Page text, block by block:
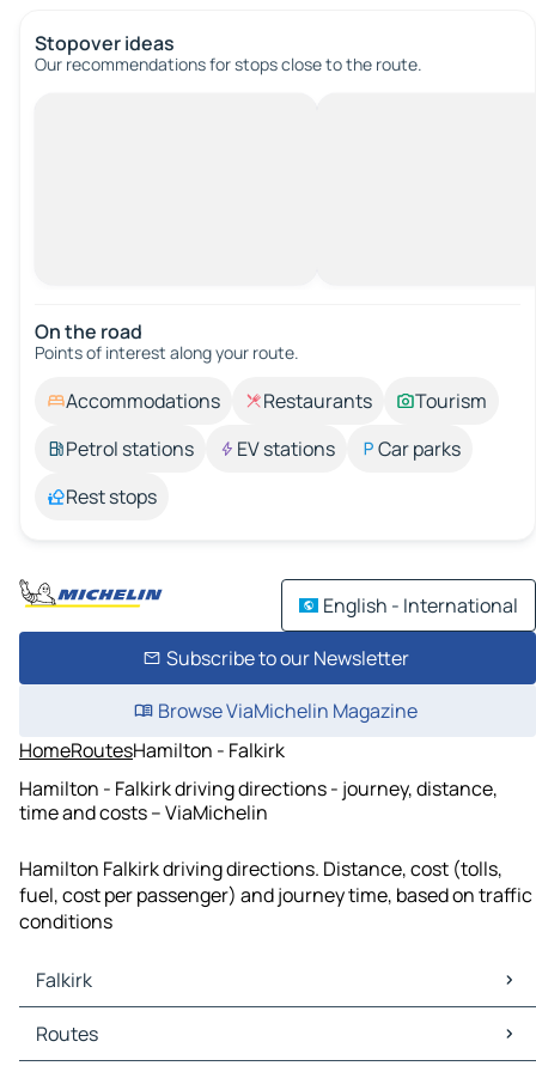
Stopover ideas
Our recommendations for stops close to the route.
On the road
Points of interest along your route.
Accommodations Restaurants
Tourism
Petrol stations
EV stations
Car parks
Rest stops
English - International
Subscribe to our Newsletter
Browse ViaMichelin Magazine
HomeRoutesHamilton - Falkirk
Hamilton - Falkirk driving directions - journey, distance,
time and costs – ViaMichelin
Hamilton Falkirk driving directions. Distance, cost (tolls,
fuel, cost per passenger) and journey time, based on traffic
conditions
Falkirk
Falkirk Maps
Falkirk Traffic
Routes